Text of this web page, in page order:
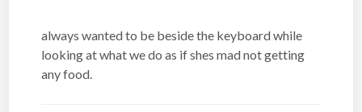
always wanted to be beside the keyboard while
looking at what we do as if shes mad not getting
any food.